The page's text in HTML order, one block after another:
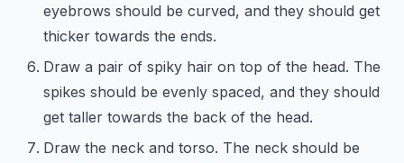
eyebrows should be curved, and they should get
thicker towards the ends.
Draw a pair of spiky hair on top of the head. The
spikes should be evenly spaced, and they should
get taller towards the back of the head.
Draw the neck and torso. The neck should be